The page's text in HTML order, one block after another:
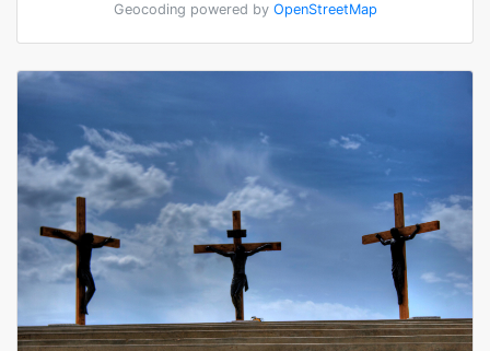
Geocoding powered by OpenStreetMap